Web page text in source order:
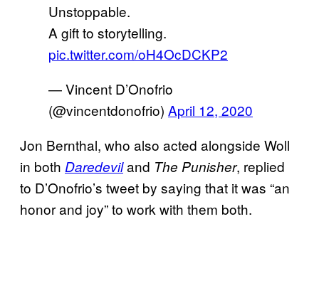
Unstoppable.
A gift to storytelling.
pic.twitter.com/oH4OcDCKP2
— Vincent D’Onofrio
(@vincentdonofrio) April 12, 2020
Jon Bernthal, who also acted alongside Woll
in both Daredeviland The Punisher, replied
to D’Onofrio’s tweet by saying that it was “an
honor and joy” to work with them both.